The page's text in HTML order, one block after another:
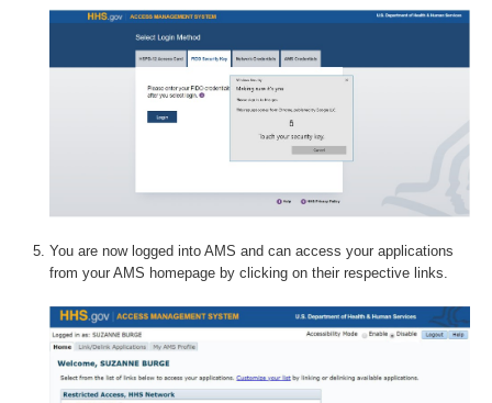
You are now logged into AMS and can access your applications
from your AMS homepage by clicking on their respective links.